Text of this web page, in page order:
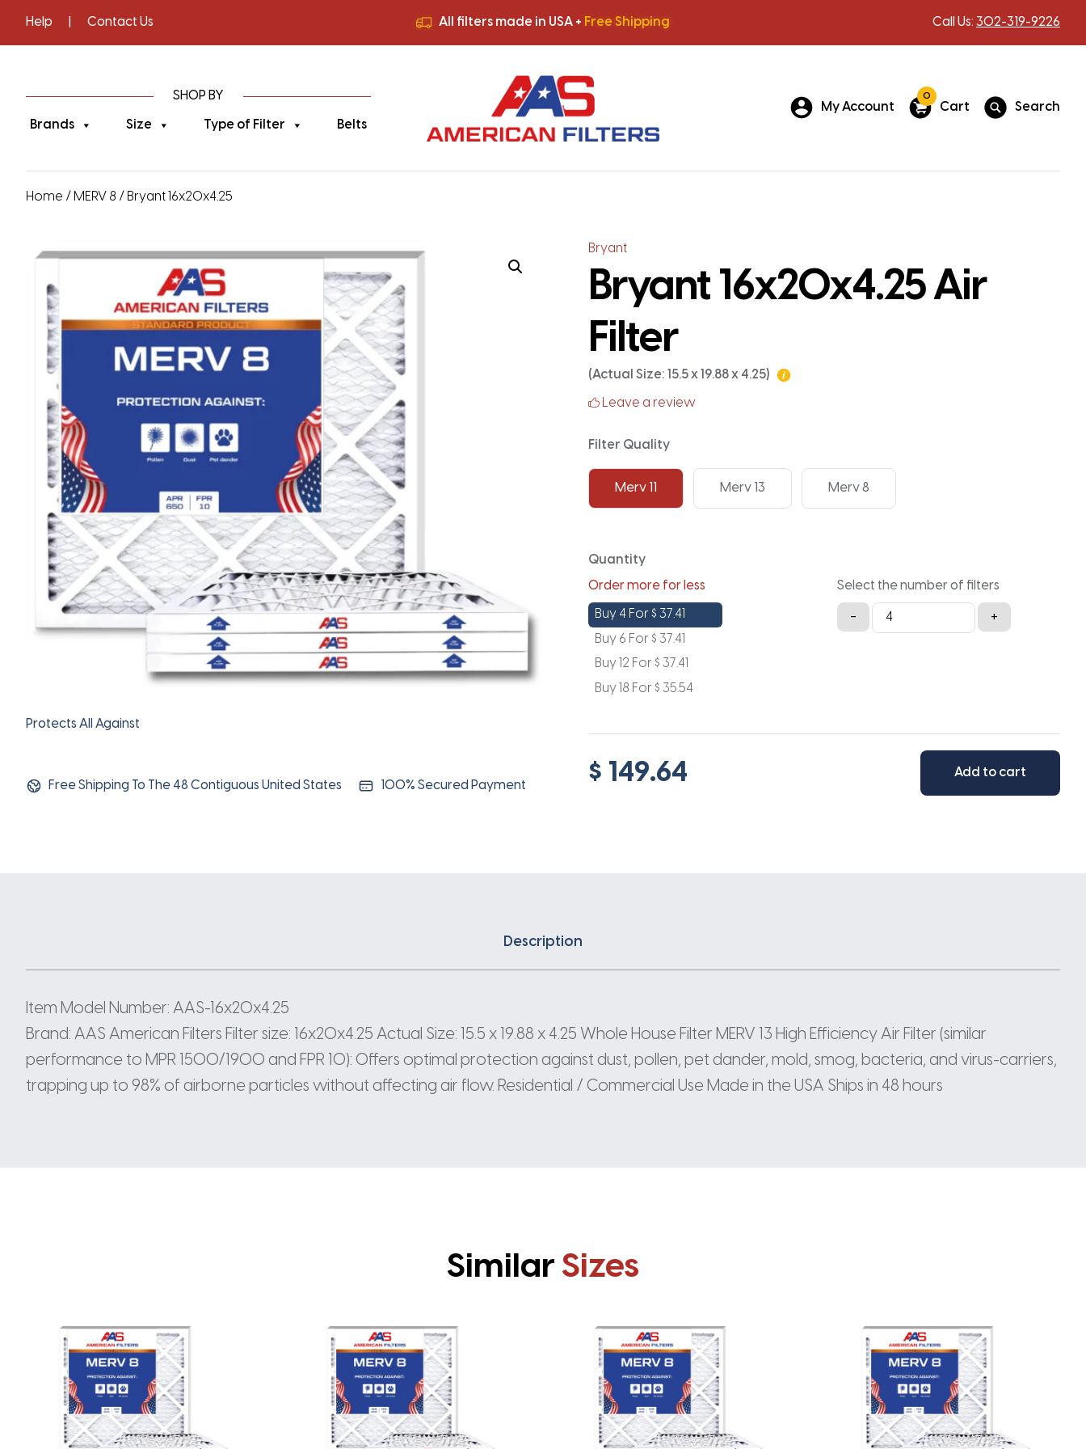
Help Contact Us All filters made in USA + Free Shipping
All filters made in USA +Free Shipping
Call Us: 302-319-9226
SHOP BY
Brands Size Type of Filter Belts
My Account
0
Cart Search
Home / MERV 8 / Bryant 16x20x4.25
Protects All Against
Free Shipping To The 48 Contiguous United States 100% Secured Payment
Bryant
Bryant 16x20x4.25 Air
Filter
(Actual Size: 15.5 x 19.88 x 4.25)
Leave a review
Filter Quality
Merv 11 Merv 13 Merv 8
Quantity
Order more for less
Buy 4 For$ 37.41
Buy 6 For $ 37.41
Buy 12 For $ 37.41
Buy 18 For $ 35.54
Select the number of filters
-
Bryant
16x20x4.25
+
$ 149.64 Add to cart
Description
Item Model Number: AAS-16x20x4.25
Brand: AAS American Filters Filter size: 16x20x4.25 Actual Size: 15.5 x 19.88 x 4.25 Whole House Filter MERV 13 High Efficiency Air Filter (similar
performance to MPR 1500/1900 and FPR 10): Offers optimal protection against dust, pollen, pet dander, mold, smog, bacteria, and virus-carriers,
trapping up to 98% of airborne particles without affecting air flow. Residential / Commercial Use Made in the USA Ships in 48 hours
Similar Sizes